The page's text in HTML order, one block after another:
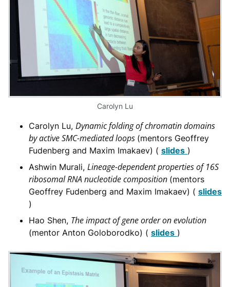
Carolyn Lu
Carolyn Lu, Dynamic folding of chromatin domains
by active SMC-mediated loops (mentors Geoffrey
Fudenberg and Maxim Imakaev) ( slides )
Ashwin Murali, Lineage-dependent properties of 16S
ribosomal RNA nucleotide composition (mentors
Geoffrey Fudenberg and Maxim Imakaev) ( slides
)
Hao Shen, The impact of gene order on evolution
(mentor Anton Goloborodko) ( slides )